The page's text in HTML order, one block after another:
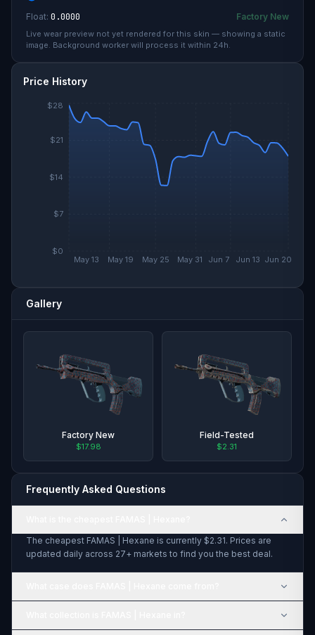
Float: 0.0000 Factory New
Live wear preview not yet rendered for this skin — showing a static
image. Background worker will process it within 24h.
Price History
May 13 May 19 May 25 May 31 Jun 7 Jun 13 Jun 20
$0
$7
$14
$21
$28
Gallery
Factory New
$17.98
Field-Tested
$2.31
Frequently Asked Questions
The cheapest FAMAS | Hexane is currently $2.31. Prices are
updated daily across 27+ markets to find you the best deal.